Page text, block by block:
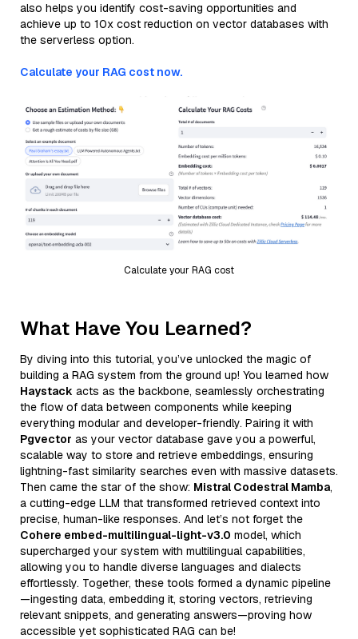
also helps you identify cost-saving opportunities and
achieve up to 10x cost reduction on vector databases with
the serverless option.
Calculate your RAG cost now.
Calculate your RAG cost
What Have You Learned?
By diving into this tutorial, you’ve unlocked the magic of
building a RAG system from the ground up! You learned how
Haystack acts as the backbone, seamlessly orchestrating
the flow of data between components while keeping
everything modular and developer-friendly. Pairing it with
Pgvector as your vector database gave you a powerful,
scalable way to store and retrieve embeddings, ensuring
lightning-fast similarity searches even with massive datasets.
Then came the star of the show: Mistral Codestral Mamba,
a cutting-edge LLM that transformed retrieved context into
precise, human-like responses. And let’s not forget the
Cohere embed-multilingual-light-v3.0 model, which
supercharged your system with multilingual capabilities,
allowing you to handle diverse languages and dialects
effortlessly. Together, these tools formed a dynamic pipeline
—ingesting data, embedding it, storing vectors, retrieving
relevant snippets, and generating answers—proving how
accessible yet sophisticated RAG can be!